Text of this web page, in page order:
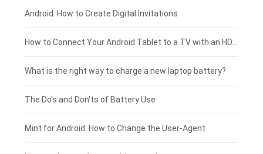
Xiaomi smartphone-battery
Coolpad smartphone-battery
Motorola smartphone-battery
Huawei smartphone-battery
Dell laptop-battery
Acer laptop-battery
Clevo laptop-battery
Rtdpart laptop-battery
Fujitsu laptop-battery
Asus tablet-battery
Huawei tablet-battery
Acer tablet-battery
Amazon Kindle tablet-battery
HP tablet-battery
£275 - £250
£250 - £225
£225 - £200
£200 - £175
£175 - £150
Android: How to Create Digital Invitations
How to Connect Your Android Tablet to a TV with an HDMI Connection
What is the right way to charge a new laptop battery?
The Do's and Don'ts of Battery Use
Mint for Android: How to Change the User-Agent